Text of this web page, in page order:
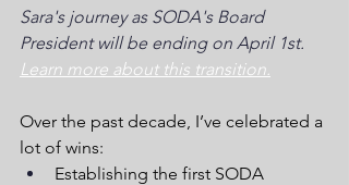
Sara's journey as SODA's Board
President will be ending on April 1st.
Learn more about this transition.
Over the past decade, I’ve celebrated a
lot of wins:
Establishing the first SODA